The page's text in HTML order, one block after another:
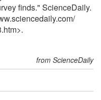
finds." ScienceDaily.
/
from ScienceDaily